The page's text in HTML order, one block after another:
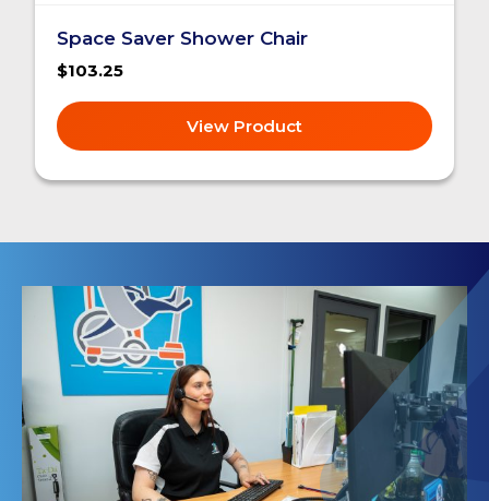
Space Saver Shower Chair
$103.25
View Product